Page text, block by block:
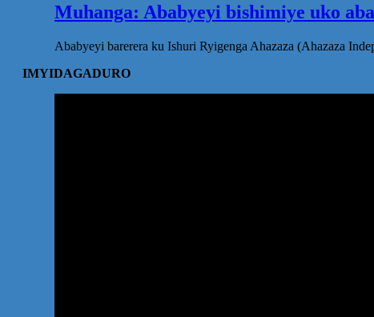
Muhanga: Ababyeyi bishimiye uko
Ababyeyi barerera ku Ishuri Ryigenga Ahazaza (Ahazaza
IMYIDAGADURO